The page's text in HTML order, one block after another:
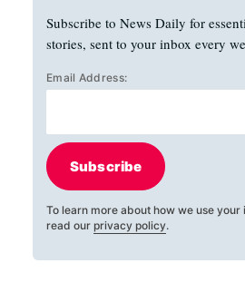
Subscribe to News Daily for
stories, sent to your inbox every
Email Address:
Subscribe
To learn more about how we use your
read our privacy policy.